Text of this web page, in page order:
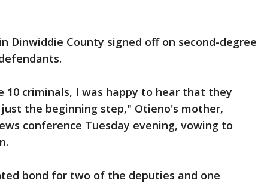
Dinwiddie County signed off on second-degree
10 criminals, I was happy to hear that they
the beginning step," Otieno's mother,
conference Tuesday evening, vowing to
bond for two of the deputies and one